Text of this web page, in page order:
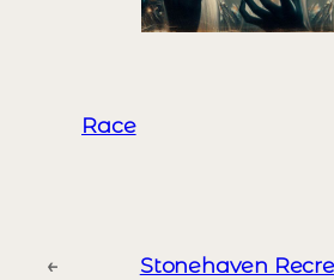
Race
←
Stonehaven